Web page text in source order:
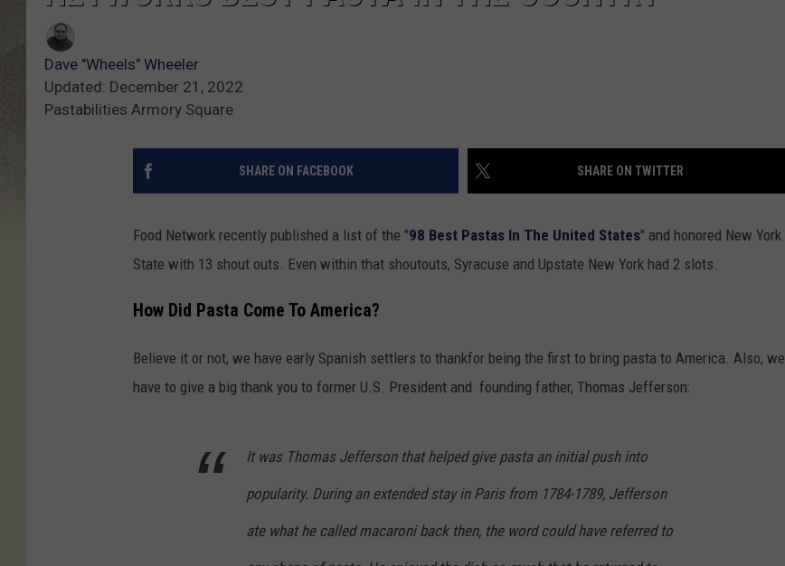
Dave "Wheels" Wheeler
Updated: December 21, 2022
Pastabilities Armory Square
SHARE ON FACEBOOK SHARE ON TWITTER
Food Network recently published a list of the "98 Best Pastas In The United States" and honored New York
State with 13 shout outs. Even within that shoutouts, Syracuse and Upstate New York had 2 slots.
How Did Pasta Come To America?
Believe it or not, we have early Spanish settlers to thankfor being the first to bring pasta to America. Also, we
have to give a big thank you to former U.S. President and founding father, Thomas Jefferson:
It was Thomas Jefferson that helped give pasta an initial push into
popularity. During an extended stay in Paris from 1784-1789, Jefferson
ate what he called macaroni back then, the word could have referred to